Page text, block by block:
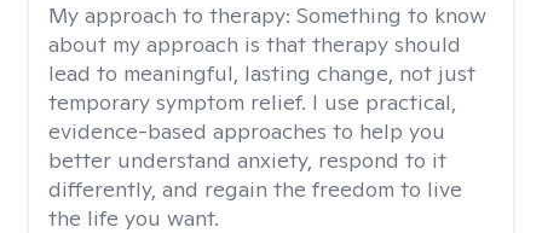
My approach to therapy: Something to know
about my approach is that therapy should
lead to meaningful, lasting change, not just
temporary symptom relief. I use practical,
evidence-based approaches to help you
better understand anxiety, respond to it
differently, and regain the freedom to live
the life you want.